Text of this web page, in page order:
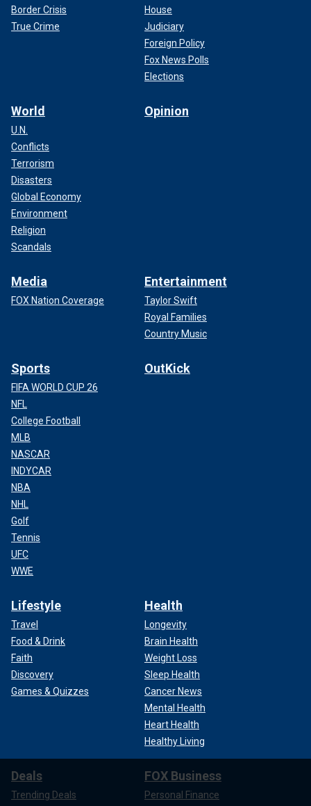
Border Crisis
True Crime
House
Judiciary
Foreign Policy
Fox News Polls
Elections
World
U.N.
Conflicts
Terrorism
Disasters
Global Economy
Environment
Religion
Scandals
Opinion
Media
FOX Nation Coverage
Entertainment
Taylor Swift
Royal Families
Country Music
Sports
FIFA WORLD CUP 26
NFL
College Football
MLB
NASCAR
INDYCAR
NBA
NHL
Golf
Tennis
UFC
WWE
OutKick
Lifestyle
Travel
Food & Drink
Faith
Discovery
Games & Quizzes
Health
Longevity
Brain Health
Weight Loss
Sleep Health
Cancer News
Mental Health
Heart Health
Healthy Living
Deals
Trending Deals
FOX Business
Personal Finance